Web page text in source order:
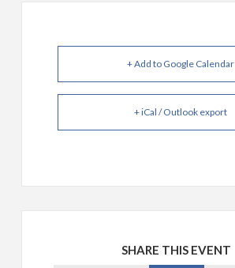
+ Add to Google Calendar
+ iCal / Outlook export
SHARE THIS EVENT